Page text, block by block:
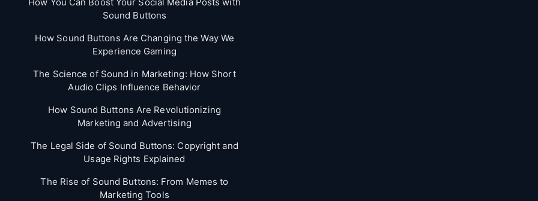
Sound Buttons
How Sound Buttons Are Changing the Way We
Experience Gaming
The Science of Sound in Marketing: How Short
Audio Clips Influence Behavior
How Sound Buttons Are Revolutionizing
Marketing and Advertising
The Legal Side of Sound Buttons: Copyright and
Usage Rights Explained
The Rise of Sound Buttons: From Memes to
Marketing Tools